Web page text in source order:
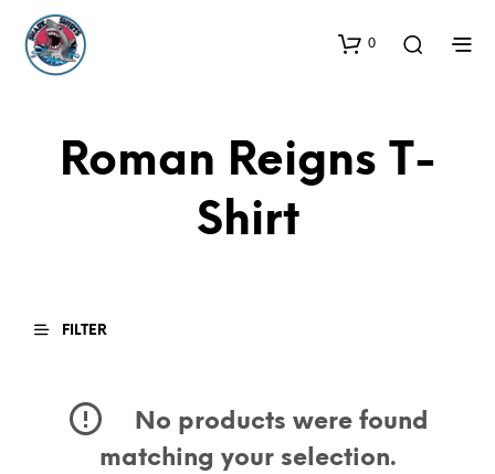
0
Roman Reigns T-
Shirt
FILTER
No products were found
matching your selection.